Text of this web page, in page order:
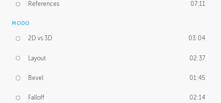
References 07:11
MODO
2D vs 3D 03:04
Layout 02:37
Bevel 01:45
Falloff 02:14